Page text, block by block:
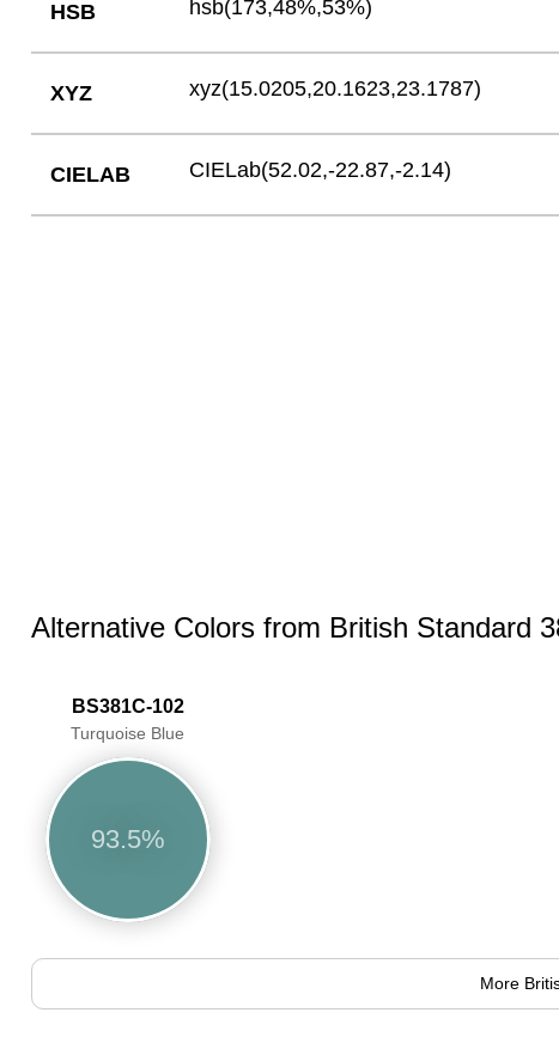
HSB hsb(173,48%,53%)
XYZ xyz(15.0205,20.1623,23.1787)
CIELAB CIELab(52.02,-22.87,-2.14)
Alternative Colors from British Standard
BS381C-102
Turquoise Blue
93.5%
More